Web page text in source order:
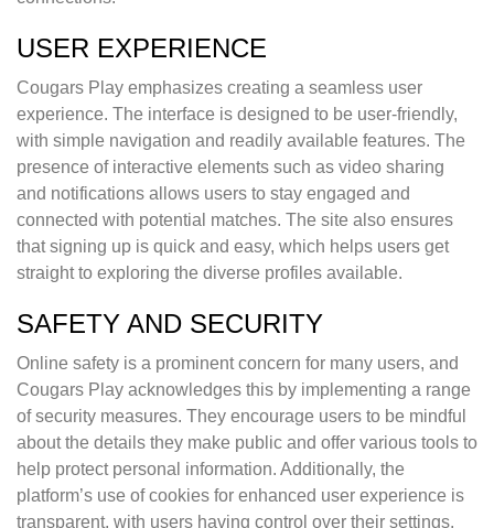
USER EXPERIENCE
Cougars Play emphasizes creating a seamless user
experience. The interface is designed to be user-friendly,
with simple navigation and readily available features. The
presence of interactive elements such as video sharing
and notifications allows users to stay engaged and
connected with potential matches. The site also ensures
that signing up is quick and easy, which helps users get
straight to exploring the diverse profiles available.
SAFETY AND SECURITY
Online safety is a prominent concern for many users, and
Cougars Play acknowledges this by implementing a range
of security measures. They encourage users to be mindful
about the details they make public and offer various tools to
help protect personal information. Additionally, the
platform’s use of cookies for enhanced user experience is
transparent, with users having control over their settings.